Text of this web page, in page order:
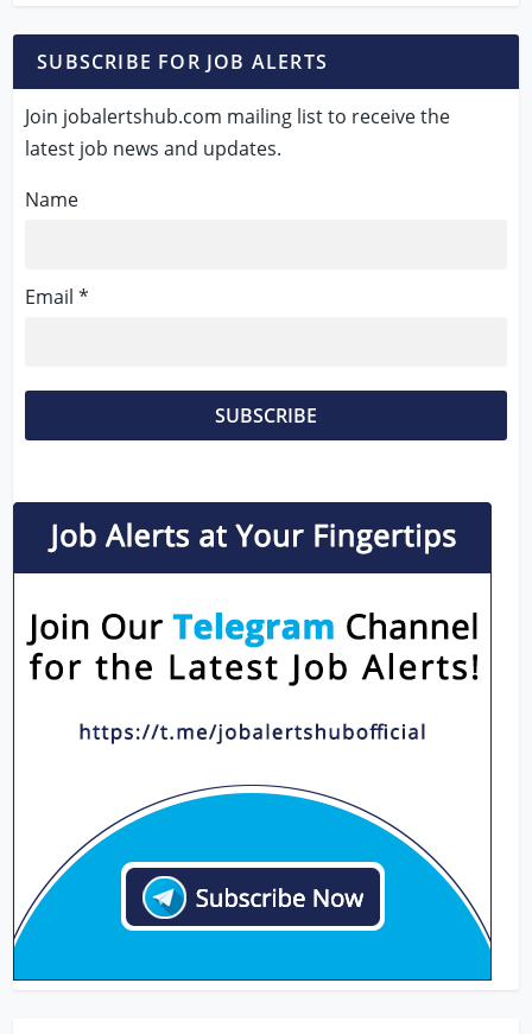
SUBSCRIBE FOR JOB ALERTS
Join jobalertshub.com mailing list to receive the
latest job news and updates.
Name
Email *